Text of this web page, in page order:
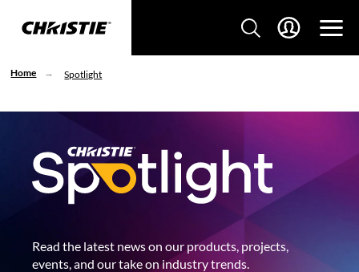
Home Spotlight
Read the latest news on our products, projects,
events, and our take on industry trends.